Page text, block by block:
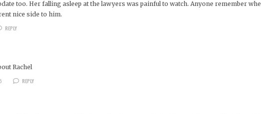
too. Her falling asleep at the lawyers was painful to watch. Anyone remember
nice side to him.
REPLY
Rachel
REPLY